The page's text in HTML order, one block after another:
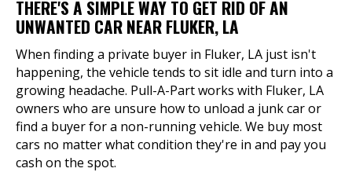
THERE'S A SIMPLE WAY TO GET RID OF AN
UNWANTED CAR NEAR FLUKER, LA
When finding a private buyer in Fluker, LA just isn't
happening, the vehicle tends to sit idle and turn into a
growing headache. Pull-A-Part works with Fluker, LA
owners who are unsure how to unload a junk car or
find a buyer for a non-running vehicle. We buy most
cars no matter what condition they're in and pay you
cash on the spot.